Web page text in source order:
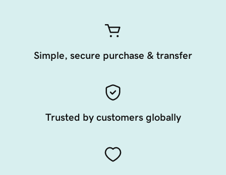
Simple, secure purchase & transfer
Trusted by customers globally